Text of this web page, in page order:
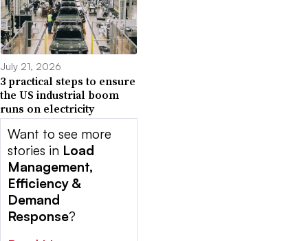
July 21, 2026
3 practical steps to ensure
the US industrial boom
runs on electricity
Want to see more
stories in Load
Management,
Efficiency &
Demand
Response?